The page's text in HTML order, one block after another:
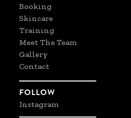
Booking
Skincare
Training
Meet The Team
Gallery
Contact
FOLLOW
Instagram